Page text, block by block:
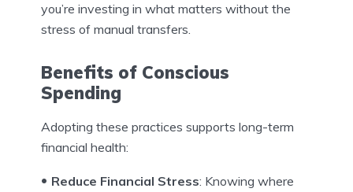
you’re investing in what matters without the
stress of manual transfers.
Benefits of Conscious
Spending
Adopting these practices supports long-term
financial health:
Reduce Financial Stress: Knowing where